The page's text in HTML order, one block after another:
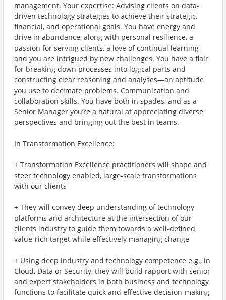
management. Your expertise: Advising clients on data-
driven technology strategies to achieve their strategic,
financial, and operational goals. You have energy and
drive in abundance, along with personal resilience, a
passion for serving clients, a love of continual learning
and you are intrigued by new challenges. You have a flair
for breaking down processes into logical parts and
constructing clear reasoning and analyses—an aptitude
you use to decimate problems. Communication and
collaboration skills. You have both in spades, and as a
Senior Manager you’re a natural at appreciating diverse
perspectives and bringing out the best in teams.
In Transformation Excellence:
+ Transformation Excellence practitioners will shape and
steer technology enabled, large-scale transformations
with our clients
+ They will convey deep understanding of technology
platforms and architecture at the intersection of our
clients industry to guide them towards a well-defined,
value-rich target while effectively managing change
+ Using deep industry and technology competence e.g., in
Cloud, Data or Security, they will build rapport with senior
and expert stakeholders in both business and technology
functions to facilitate quick and effective decision-making